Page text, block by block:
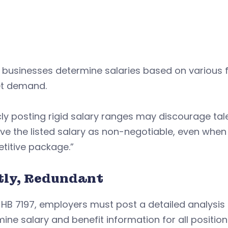
businesses determine salaries based on
demand.
posting rigid salary ranges may discourage
the listed salary as non-negotiable, even
package.”
Redundant
7197, employers must post a detailed
salary and benefit information for all